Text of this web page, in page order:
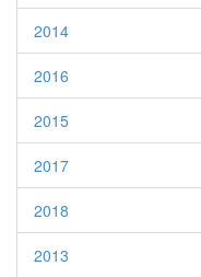
2014
2016
2015
2017
2018
2013